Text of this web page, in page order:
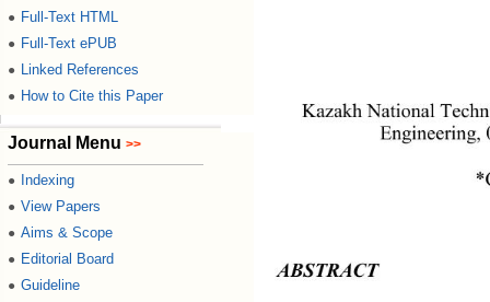
● Full-Text HTML
● Full-Text ePUB
● Linked References
● How to Cite this Paper
Journal Menu >>
● Indexing
● View Papers
● Aims & Scope
● Editorial Board
● Guideline
Kazakh National
Engineering,
ABSTRACT